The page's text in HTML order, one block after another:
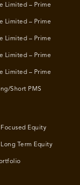
Limited – Prime
Limited – Prime
Limited – Prime
Limited – Prime
Limited – Prime
Short PMS
Equity
Term Equity